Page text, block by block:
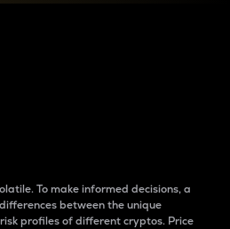
To make informed decisions, a
between the unique
profiles of different cryptos. Price